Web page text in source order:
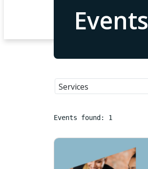
Events
Events found: 1